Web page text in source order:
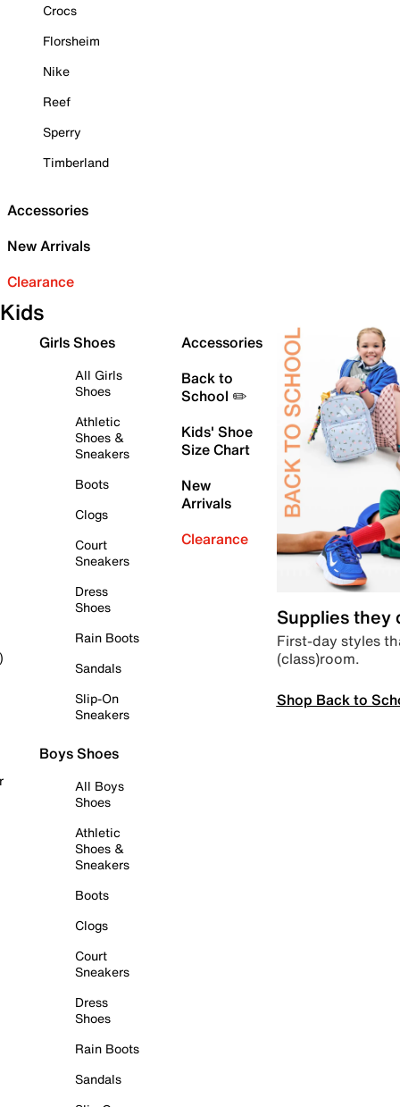
Crocs
Florsheim
Nike
Reef
Sperry
Timberland
Accessories
New Arrivals
Clearance
Kids
Girls Shoes
All Girls
Shoes
Athletic
Shoes &
Sneakers
Boots
Clogs
Court
Sneakers
Dress
Shoes
Rain Boots
Sandals
Slip-On
Sneakers
Boys Shoes
All Boys
Shoes
Athletic
Shoes &
Sneakers
Boots
Clogs
Court
Sneakers
Dress
Shoes
Rain Boots
Sandals
Accessories
Back to
School ✏️
Kids' Shoe
Size Chart
New
Arrivals
Clearance
Supplies they
First-day styles
(class)room.
Shop Back to